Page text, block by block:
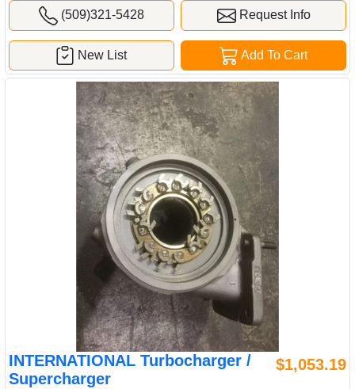
(509)321-5428 Request Info
Add To Cart
New List
INTERNATIONAL Turbocharger /
Supercharger
$1,053.19